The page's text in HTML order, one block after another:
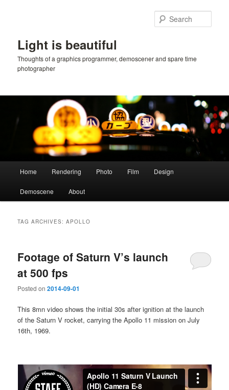
Light is beautiful
Thoughts of a graphics programmer, demoscener and spare time
photographer
Home Rendering Photo Film Design
Demoscene About
TAG ARCHIVES:APOLLO
Footage of Saturn V’s launch
at 500 fps
Posted on2014-09-01
This 8mn video shows the initial 30s after ignition at the launch
of the Saturn V rocket, carrying the Apollo 11 mission on July
16th, 1969.